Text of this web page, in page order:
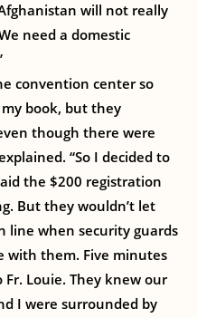
will not really
need a domestic
convention center so
book, but they
though there were
“So I decided to
the $200 registration
But they wouldn’t let
line when security guards
with them. Five minutes
Louie. They knew our
I were surrounded by